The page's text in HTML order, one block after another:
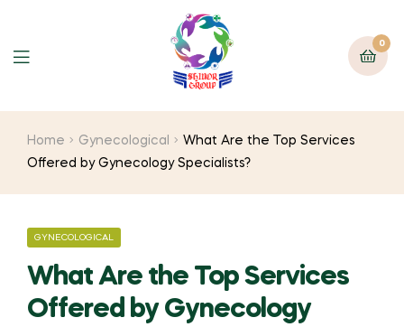
0
Home Gynecological
What Are the Top Services
Offered by Gynecology Specialists?
GYNECOLOGICAL
What Are the Top Services
Offered by Gynecology